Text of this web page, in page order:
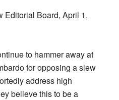
Editorial Board, April 1,
to hammer away at
for opposing a slew
address high
believe this to be a